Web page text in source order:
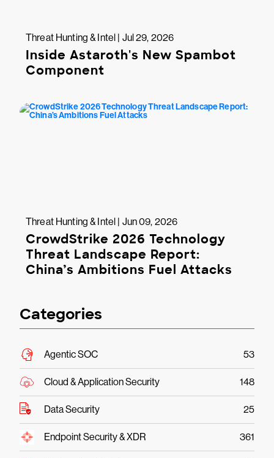
Threat Hunting & Intel | Jul 29, 2026
Inside Astaroth's New Spambot
Component
Threat Hunting & Intel | Jun 09, 2026
CrowdStrike 2026 Technology
Threat Landscape Report:
China’s Ambitions Fuel Attacks
Categories
Agentic SOC 53
Cloud & Application Security 148
Data Security 25
Endpoint Security & XDR 361